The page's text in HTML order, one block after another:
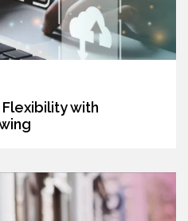
with